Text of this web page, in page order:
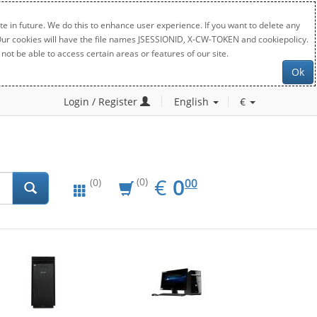
in future. We do this to enhance user experience. If you want to delete any
will have the file names JSESSIONID, X-CW-TOKEN and cookiepolicy.
be able to access certain areas or features of our site.
Ok
Login / Register English €
(0) (0) € EUR
0.00
000